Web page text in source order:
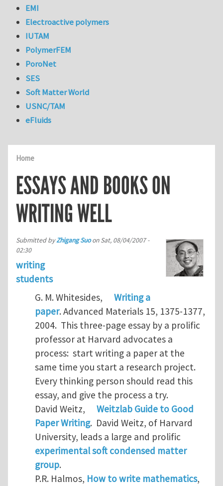
Home
ESSAYS AND BOOKS ON
WRITING WELL
Submitted byZhigang SuoonSat, 08/04/2007 -
02:30
writing
students
G. M. Whitesides,
Writing a
paper. Advanced Materials 15, 1375-1377,
2004. This three-page essay by a prolific
professor at Harvard advocates a
process: start writing a paper at the
same time you start a research project.
Every thinking person should read this
essay, and give the process a try.
David Weitz,
Weitzlab Guide to Good
Paper Writing. David Weitz, of Harvard
University, leads a large and prolific
experimental soft condensed matter
group.
P.R. Halmos, How to write mathematics,
EMI
Electroactive polymers
IUTAM
PolymerFEM
PoroNet
SES
Soft Matter World
USNC/TAM
eFluids